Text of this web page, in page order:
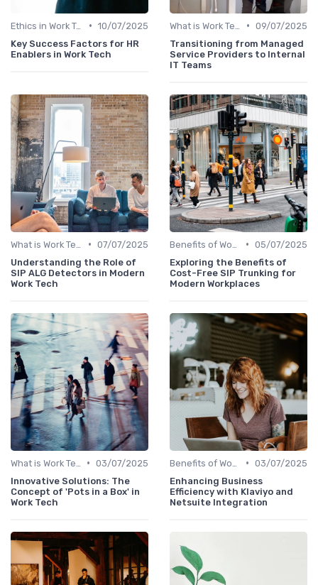
Ethics in Work Tech • 10/07/2025
Key Success Factors for HR
Enablers in Work Tech
• 09/07/2025
Transitioning from Managed
Service Providers to Internal
IT Teams
• 07/07/2025
Understanding the Role of
SIP ALG Detectors in Modern
Work Tech
• 05/07/2025
Exploring the Benefits of
Cost-Free SIP Trunking for
Modern Workplaces
• 03/07/2025
Innovative Solutions: The
Concept of 'Pots in a Box' in
Work Tech
• 03/07/2025
Enhancing Business
Efficiency with Klaviyo and
Netsuite Integration